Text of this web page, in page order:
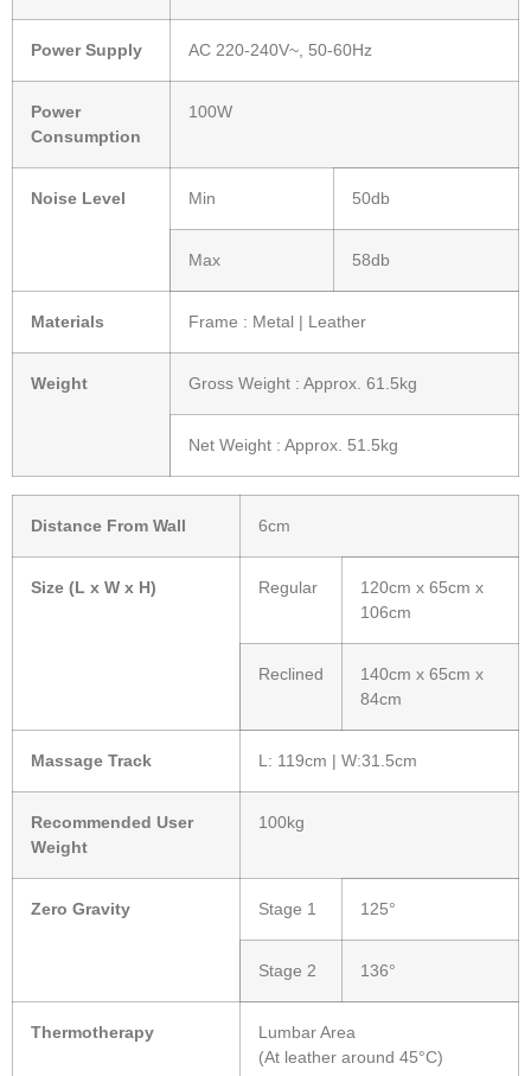
Power Supply AC 220-240V~, 50-60Hz
Power
Consumption
100W
Noise Level Min 50db
Max 58db
Materials Frame : Metal | Leather
Weight Gross Weight : Approx. 61.5kg
Net Weight : Approx. 51.5kg
Distance From Wall 6cm
Size (L x W x H) Regular
120cm x 65cm x
106cm
Reclined
140cm x 65cm x
84cm
Massage Track L: 119cm | W:31.5cm
Recommended User
Weight
100kg
Zero Gravity Stage 1 125°
Stage 2 136°
Thermotherapy
Lumbar Area
(At leather around 45°C)